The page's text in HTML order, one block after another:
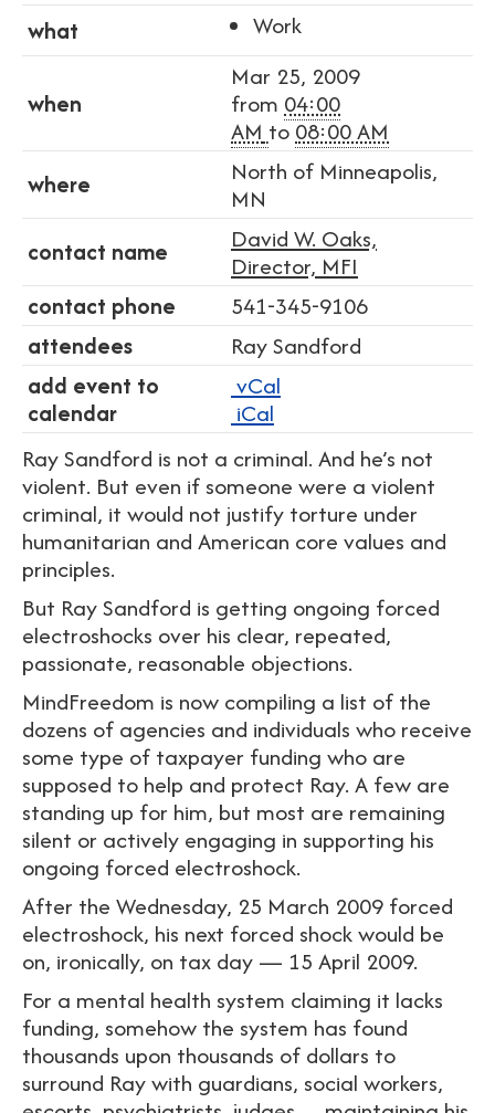
what
Work
when
Mar 25, 2009
from 04:00
AM to08:00 AM
where
North of Minneapolis,
MN
contact name
David W. Oaks,
Director, MFI
contact phone
541-345-9106
attendees
Ray Sandford
add event to
calendar
vCal
iCal
Ray Sandford is not a criminal. And he’s not
violent. But even if someone were a violent
criminal, it would not justify torture under
humanitarian and American core values and
principles.
But Ray Sandford is getting ongoing forced
electroshocks over his clear, repeated,
passionate, reasonable objections.
MindFreedom is now compiling a list of the
dozens of agencies and individuals who receive
some type of taxpayer funding who are
supposed to help and protect Ray. A few are
standing up for him, but most are remaining
silent or actively engaging in supporting his
ongoing forced electroshock.
After the Wednesday, 25 March 2009 forced
electroshock, his next forced shock would be
on, ironically, on tax day — 15 April 2009.
For a mental health system claiming it lacks
funding, somehow the system has found
thousands upon thousands of dollars to
surround Ray with guardians, social workers,